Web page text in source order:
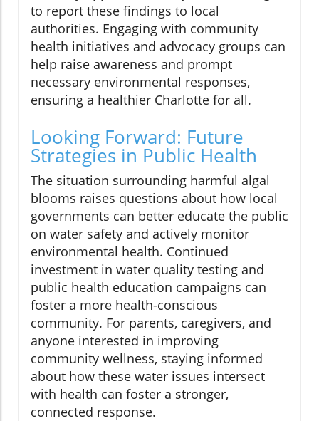
to report these findings to local
authorities. Engaging with community
health initiatives and advocacy groups can
help raise awareness and prompt
necessary environmental responses,
ensuring a healthier Charlotte for all.
Looking Forward: Future
Strategies in Public Health
The situation surrounding harmful algal
blooms raises questions about how local
governments can better educate the public
on water safety and actively monitor
environmental health. Continued
investment in water quality testing and
public health education campaigns can
foster a more health-conscious
community. For parents, caregivers, and
anyone interested in improving
community wellness, staying informed
about how these water issues intersect
with health can foster a stronger,
connected response.